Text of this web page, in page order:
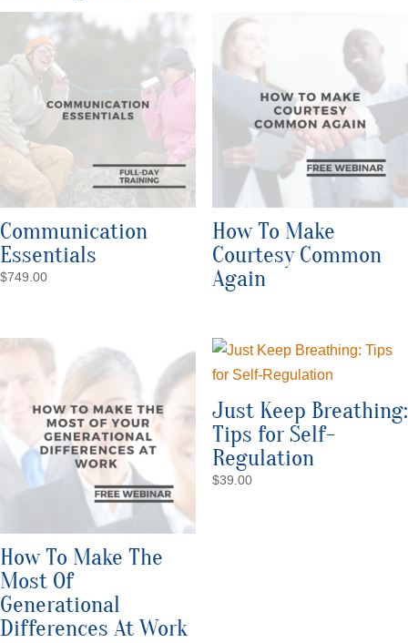
Communication
Essentials
$749.00
How To Make
Courtesy Common
Again
How To Make The
Most Of
Generational
Differences At Work
Just Keep Breathing:
Tips for Self-
Regulation
$39.00